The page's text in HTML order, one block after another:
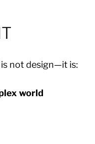
is not design—it is:
world